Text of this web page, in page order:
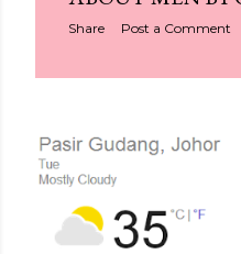
Share Post a Comment